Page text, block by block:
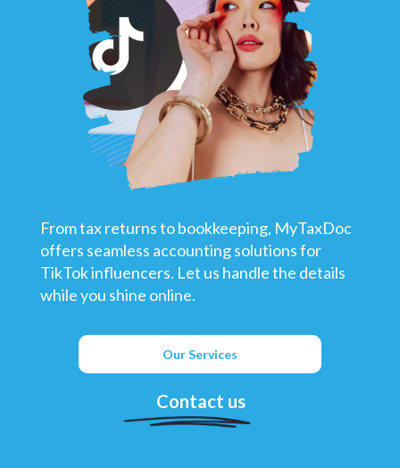
From tax returns to bookkeeping, MyTaxDoc
offers seamless accounting solutions for
TikTok influencers. Let us handle the details
while you shine online.
Our Services
Contact us